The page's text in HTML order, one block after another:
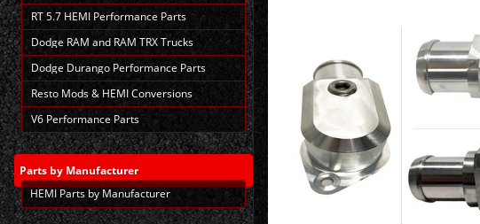
RT 5.7 HEMI Performance Parts
Dodge RAM and RAM TRX Trucks
Dodge Durango Performance Parts
Resto Mods & HEMI Conversions
V6 Performance Parts
Parts by Manufacturer
HEMI Parts by Manufacturer